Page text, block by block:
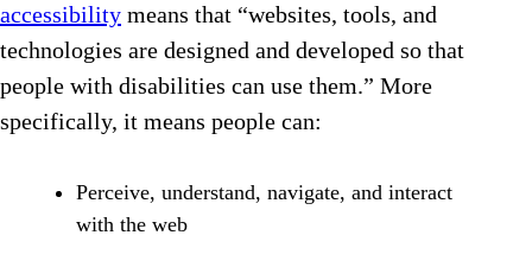
accessibility means that “websites, tools, and
technologies are designed and developed so that
people with disabilities can use them.” More
specifically, it means people can:
Perceive, understand, navigate, and interact
with the web